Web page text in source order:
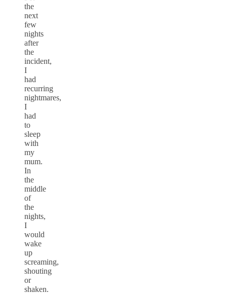
the
next
few
nights
after
the
incident,
I
had
recurring
nightmares,
I
had
to
sleep
with
my
mum.
In
the
middle
of
the
nights,
I
would
wake
up
screaming,
shouting
or
shaken.